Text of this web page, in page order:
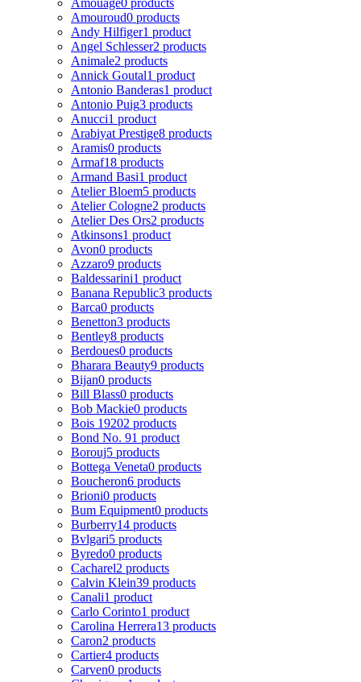
Amouroud0 products
Andy Hilfiger1 product
Angel Schlesser2 products
Animale2 products
Annick Goutal1 product
Antonio Banderas1 product
Antonio Puig3 products
Anucci1 product
Arabiyat Prestige8 products
Aramis0 products
Armaf18 products
Armand Basi1 product
Atelier Bloem5 products
Atelier Cologne2 products
Atelier Des Ors2 products
Atkinsons1 product
Avon0 products
Azzaro9 products
Baldessarini1 product
Banana Republic3 products
Barca0 products
Benetton3 products
Bentley8 products
Berdoues0 products
Bharara Beauty9 products
Bijan0 products
Bill Blass0 products
Bob Mackie0 products
Bois 19202 products
Bond No. 91 product
Borouj5 products
Bottega Veneta0 products
Boucheron6 products
Brioni0 products
Bum Equipment0 products
Burberry14 products
Bvlgari5 products
Byredo0 products
Cacharel2 products
Calvin Klein39 products
Canali1 product
Carlo Corinto1 product
Carolina Herrera13 products
Caron2 products
Cartier4 products
Carven0 products